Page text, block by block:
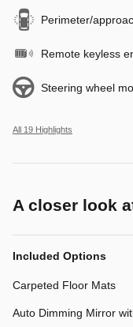
Perimeter/
Remote keyless
Steering wheel
All 19 Highlights
A closer look
Included Options
Carpeted Floor Mats
Auto Dimming Mirror